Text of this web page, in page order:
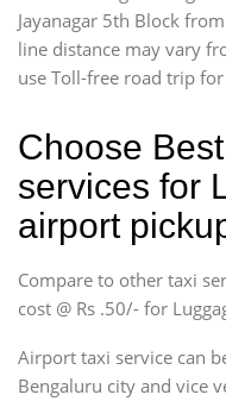
Jayanagar 5th Block
line distance may vary
use Toll-free road trip
Choose
services for
airport
Compare to other taxi
cost @ Rs .50/- for
Airport taxi service can
Bengaluru city and vice